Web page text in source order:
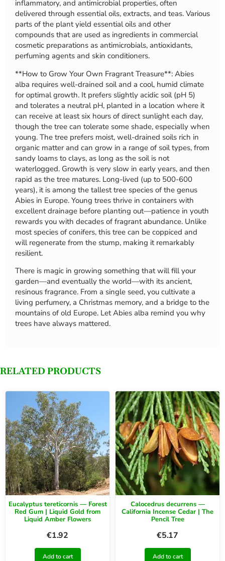
inflammatory, and antimicrobial properties, often
delivered through essential oils, extracts, and teas. Various
parts of the plant yield essential oils and other
compounds that are used as ingredients in commercial
cosmetic preparations as antimicrobials, antioxidants,
perfuming agents and skin conditioners.
**How to Grow Your Own Fragrant Treasure**: Abies
alba requires well-drained soil and a cool, humid climate
for optimal growth. It prefers slightly acidic soil (pH 5)
and tolerates a neutral pH, planted in a location where it
can receive at least six hours of direct sunlight each day,
though the tree can tolerate some shade, especially when
young. The tree prefers moist, well-drained soils rich in
organic matter and can grow in a range of soil types, from
sandy loams to clays, as long as the soil is not
waterlogged. Growth is very slow in early years, and then
rapid as the tree matures. Long-lived (up to 500-600
years), it is among the tallest tree species of the genus
Abies in Europe. Young trees thrive in containers with
excellent drainage before planting out—patience in youth
rewards you with decades of fragrant abundance. Unlike
most species of conifers, this tree can be coppiced and
will regenerate from the stump, making it remarkably
resilient.
There is magic in growing something that will fill your
garden—and eventually the world—with its ancient,
resinous fragrance. From a single seed, you cultivate a
living perfumery, a Christmas memory, and a bridge to the
mountains of old Europe. Let Abies alba remind you why
trees have always mattered.
RELATED PRODUCTS
Eucalyptus tereticornis — Forest
Red Gum | Liquid Gold from
Liquid Amber Flowers
€1.92
Add to cart
Calocedrus decurrens —
California Incense Cedar | The
Pencil Tree
€5.17
Add to cart